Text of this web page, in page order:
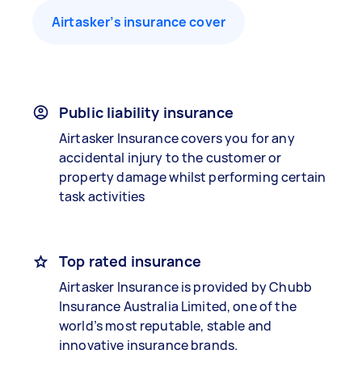
Airtasker’s insurance cover
Public liability insurance
Airtasker Insurance covers you for any
accidental injury to the customer or
property damage whilst performing certain
task activities
Top rated insurance
Airtasker Insurance is provided by Chubb
Insurance Australia Limited, one of the
world’s most reputable, stable and
innovative insurance brands.